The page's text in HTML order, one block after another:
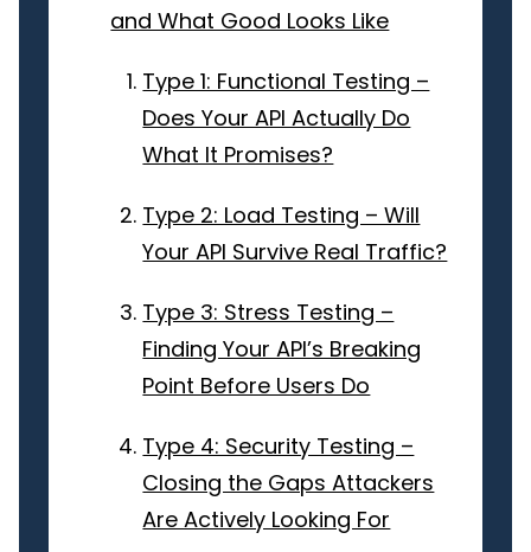
and What Good Looks Like
Type 1: Functional Testing –
Does Your API Actually Do
What It Promises?
Type 2: Load Testing – Will
Your API Survive Real Traffic?
Type 3: Stress Testing –
Finding Your API’s Breaking
Point Before Users Do
Type 4: Security Testing –
Closing the Gaps Attackers
Are Actively Looking For